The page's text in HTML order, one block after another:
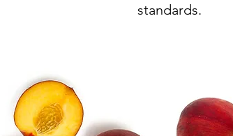
standards.